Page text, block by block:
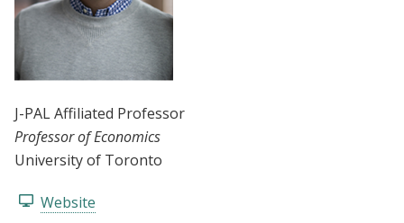
J-PAL Affiliated Professor
Professor of Economics
University of Toronto
Website